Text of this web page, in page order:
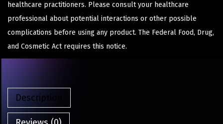
healthcare practitioners. Please consult your healthcare
professional about potential interactions or other possible
complications before using any product. The Federal Food, Drug,
and Cosmetic Act requires this notice.
Description